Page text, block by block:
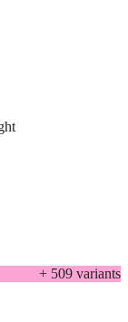
+ 509 variants